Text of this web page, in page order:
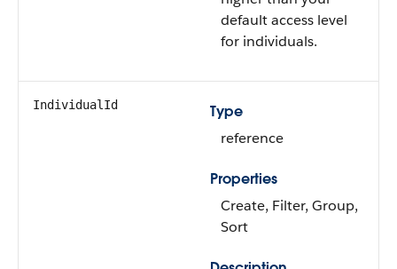
default access level
for individuals.
IndividualId
Type
reference
Properties
Create, Filter, Group,
Sort